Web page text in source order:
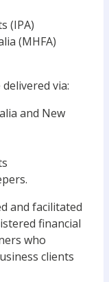
(IPA)
(MHFA)
via:
and New
and facilitated
financial
who
clients